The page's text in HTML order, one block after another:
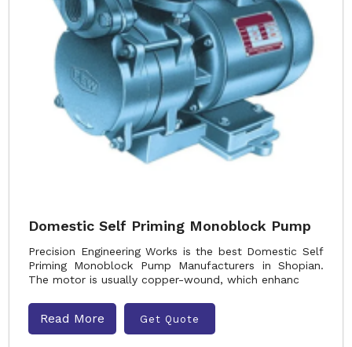
Domestic Self Priming Monoblock Pump
Precision Engineering Works is the best Domestic Self
Priming Monoblock Pump Manufacturers in Shopian.
The motor is usually copper-wound, which enhanc
Read More Get Quote